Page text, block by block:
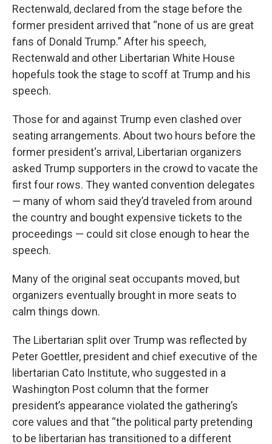
Rectenwald, declared from the stage before the
former president arrived that “none of us are great
fans of Donald Trump.” After his speech,
Rectenwald and other Libertarian White House
hopefuls took the stage to scoff at Trump and his
speech.
Those for and against Trump even clashed over
seating arrangements. About two hours before the
former president's arrival, Libertarian organizers
asked Trump supporters in the crowd to vacate the
first four rows. They wanted convention delegates
— many of whom said they’d traveled from around
the country and bought expensive tickets to the
proceedings — could sit close enough to hear the
speech.
Many of the original seat occupants moved, but
organizers eventually brought in more seats to
calm things down.
The Libertarian split over Trump was reflected by
Peter Goettler, president and chief executive of the
libertarian Cato Institute, who suggested in a
Washington Post column that the former
president’s appearance violated the gathering’s
core values and that “the political party pretending
to be libertarian has transitioned to a different